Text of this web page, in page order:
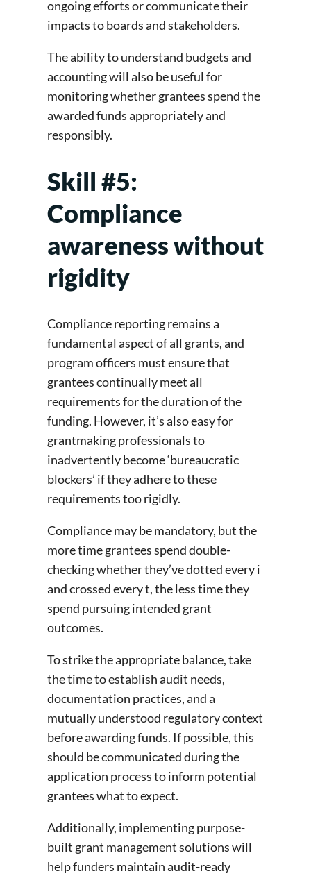
ongoing efforts or communicate their
impacts to boards and stakeholders.
The ability to understand budgets and
accounting will also be useful for
monitoring whether grantees spend the
awarded funds appropriately and
responsibly.
Skill #5:
Compliance
awareness without
rigidity
Compliance reporting remains a
fundamental aspect of all grants, and
program officers must ensure that
grantees continually meet all
requirements for the duration of the
funding. However, it’s also easy for
grantmaking professionals to
inadvertently become ‘bureaucratic
blockers’ if they adhere to these
requirements too rigidly.
Compliance may be mandatory, but the
more time grantees spend double-
checking whether they’ve dotted every i
and crossed every t, the less time they
spend pursuing intended grant
outcomes.
To strike the appropriate balance, take
the time to establish audit needs,
documentation practices, and a
mutually understood regulatory context
before awarding funds. If possible, this
should be communicated during the
application process to inform potential
grantees what to expect.
Additionally, implementing purpose-
built grant management solutions will
help funders maintain audit-ready